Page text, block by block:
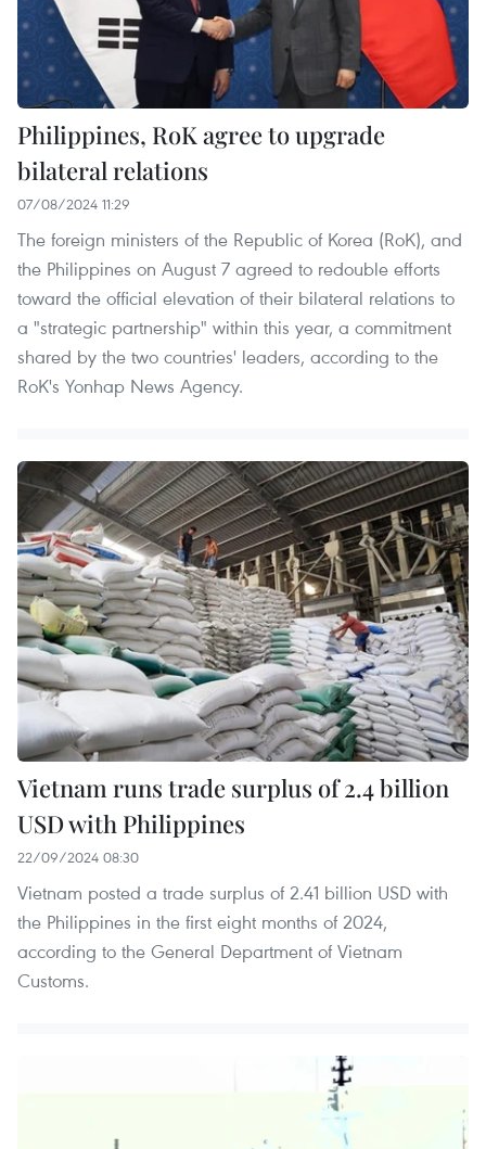
Philippines, RoK agree to upgrade
bilateral relations
07/08/2024 11:29
The foreign ministers of the Republic of Korea (RoK), and
the Philippines on August 7 agreed to redouble efforts
toward the official elevation of their bilateral relations to
a "strategic partnership" within this year, a commitment
shared by the two countries' leaders, according to the
RoK's Yonhap News Agency.
Vietnam runs trade surplus of 2.4 billion
USD with Philippines
22/09/2024 08:30
Vietnam posted a trade surplus of 2.41 billion USD with
the Philippines in the first eight months of 2024,
according to the General Department of Vietnam
Customs.